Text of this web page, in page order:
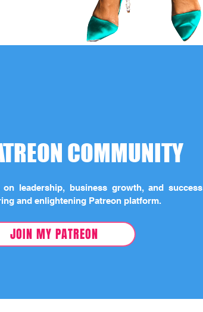
COMMUNITY
leadership, business growth, and success
and enlightening Patreon platform.
JOIN MY PATREON